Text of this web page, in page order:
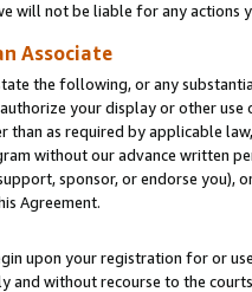
will not be liable for any actions
Associate
the following, or any
your display or other
than as required by applicable
without our advance written
sponsor, or endorse you),
Agreement.
upon your registration for or
and without recourse to the